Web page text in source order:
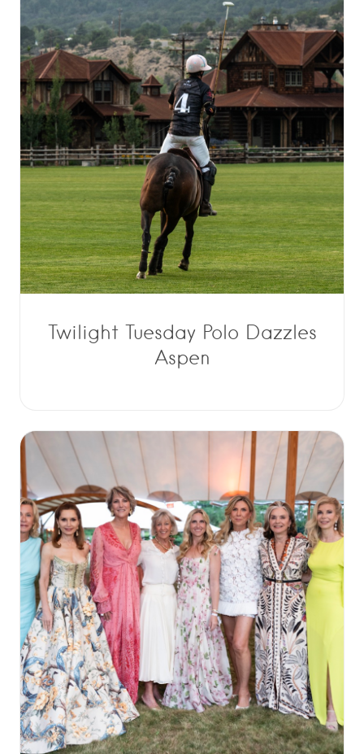
Twilight Tuesday Polo Dazzles
Aspen